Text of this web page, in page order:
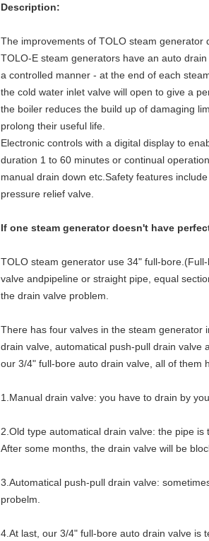
Description:
The improvements of TOLO steam
TOLO-E steam generators have an auto
a controlled manner - at the end of each
the cold water inlet valve will open to give a
the boiler reduces the build up of damaging
prolong their useful life.
Electronic controls with a digital display to
duration 1 to 60 minutes or continual
manual drain down etc.Safety features
pressure relief valve.
If one steam generator doesn't have
TOLO steam generator use 34" full-
valve andpipeline or straight pipe, equal
the drain valve problem.
There has four valves in the steam generator
drain valve, automatical push-pull drain valve
our 3/4" full-bore auto drain valve, all of them
1.Manual drain valve: you have to drain by
2.Old type automatical drain valve: the pipe
After some months, the drain valve will be
3.Automatical push-pull drain valve:
probelm.
4.At last, our 3/4" full-bore auto drain valve is